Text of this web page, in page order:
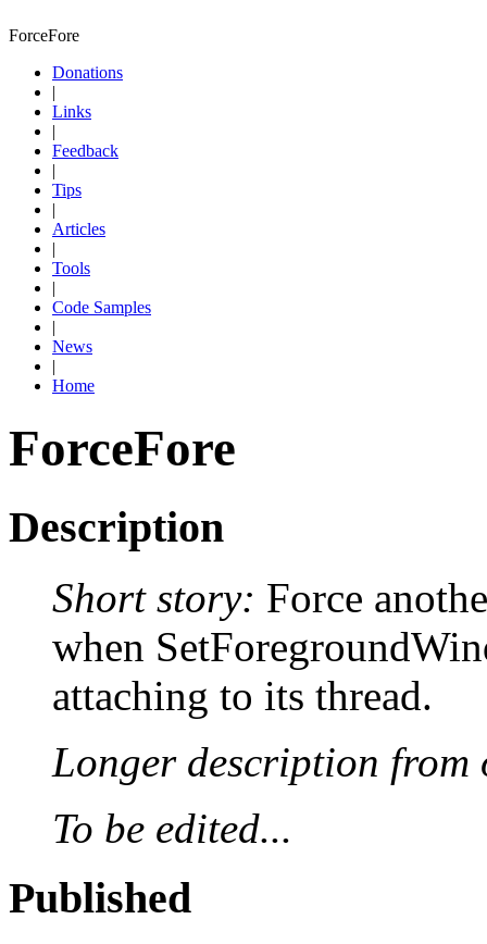
ForceFore
Donations
|
Links
|
Feedback
|
Tips
|
Articles
|
Tools
|
Code Samples
|
News
|
Home
ForceFore
Description
Short story: Force
when
attaching to its thread.
Longer description from
To be edited...
Published